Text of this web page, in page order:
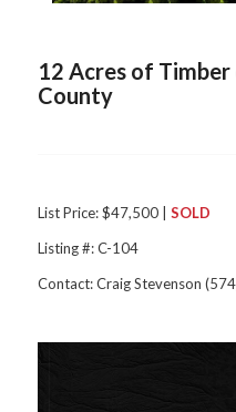
12 Acres of Timber
County
List Price: $47,500 | SOLD
Listing #: C-104
Contact: Craig Stevenson